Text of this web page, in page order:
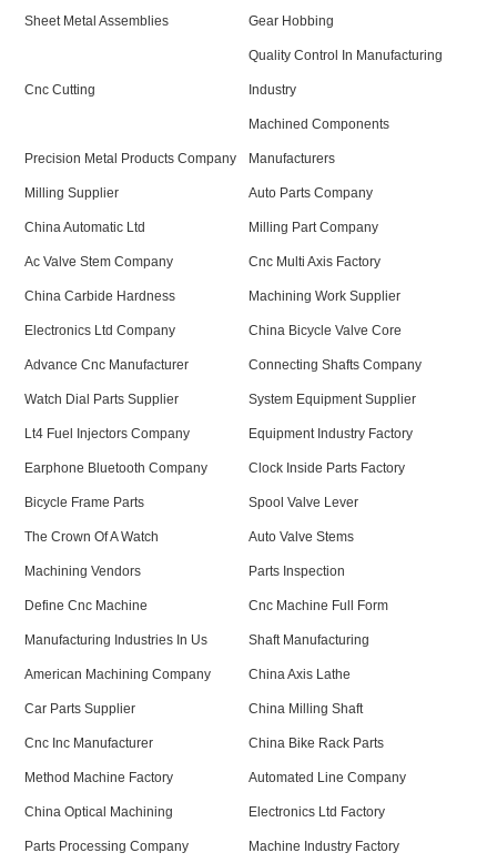
Sheet Metal Assemblies Gear Hobbing
Cnc Cutting
Quality Control In Manufacturing
Industry
Precision Metal Products Company
Machined Components
Manufacturers
Milling Supplier Auto Parts Company
China Automatic Ltd Milling Part Company
Ac Valve Stem Company Cnc Multi Axis Factory
China Carbide Hardness Machining Work Supplier
Electronics Ltd Company China Bicycle Valve Core
Advance Cnc Manufacturer Connecting Shafts Company
Watch Dial Parts Supplier System Equipment Supplier
Lt4 Fuel Injectors Company Equipment Industry Factory
Earphone Bluetooth Company Clock Inside Parts Factory
Bicycle Frame Parts Spool Valve Lever
The Crown Of A Watch Auto Valve Stems
Machining Vendors Parts Inspection
Define Cnc Machine Cnc Machine Full Form
Manufacturing Industries In Us Shaft Manufacturing
American Machining Company China Axis Lathe
Car Parts Supplier China Milling Shaft
Cnc Inc Manufacturer China Bike Rack Parts
Method Machine Factory Automated Line Company
China Optical Machining Electronics Ltd Factory
Parts Processing Company Machine Industry Factory